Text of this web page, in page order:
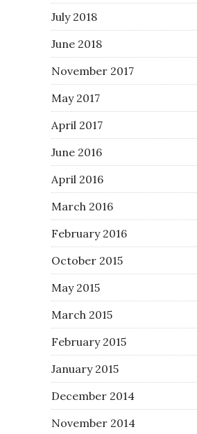
July 2018
June 2018
November 2017
May 2017
April 2017
June 2016
April 2016
March 2016
February 2016
October 2015
May 2015
March 2015
February 2015
January 2015
December 2014
November 2014